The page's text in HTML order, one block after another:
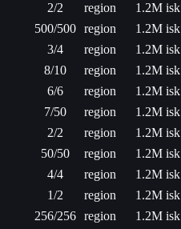
2/2 region
1.2M isk
500/500 region
1.2M isk
3/4 region
1.2M isk
8/10 region
1.2M isk
6/6 region
1.2M isk
7/50 region
1.2M isk
2/2 region
1.2M isk
50/50 region
1.2M isk
4/4 region
1.2M isk
1/2 region
1.2M isk
256/256 region
1.2M isk